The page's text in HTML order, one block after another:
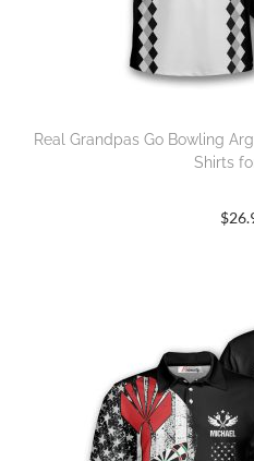
Real Grandpas Go Bowling
Shirts
$